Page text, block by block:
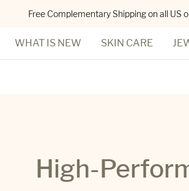
Free Complementary Shipping on all US
WHAT IS NEW SKIN CARE
High-